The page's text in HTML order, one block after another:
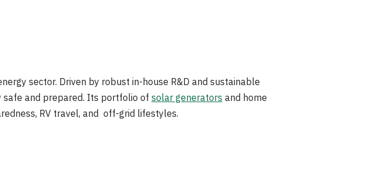
sector. Driven by robust in-house R&D and sustainable
and prepared. Its portfolio ofsolar generatorsand home
RV travel, and off-grid lifestyles.